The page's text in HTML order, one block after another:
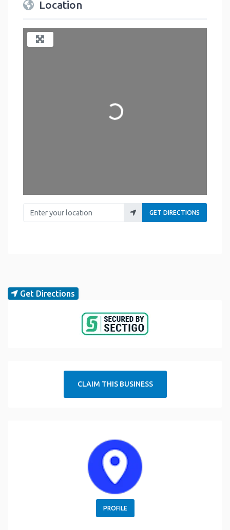
Location
Loading...
Enter your location
GET DIRECTIONS
Get Directions
CLAIM THIS BUSINESS
PROFILE